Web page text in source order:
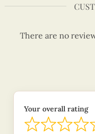
There are no
Your overall rating